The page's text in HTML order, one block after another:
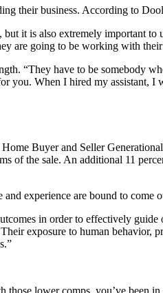
their business. According to
it is also extremely important
are going to be working with
“They have to be somebody
you. When I hired my assistant,
Buyer and Seller
of the sale. An additional 11
experience are bound to come
in order to effectively
exposure to human